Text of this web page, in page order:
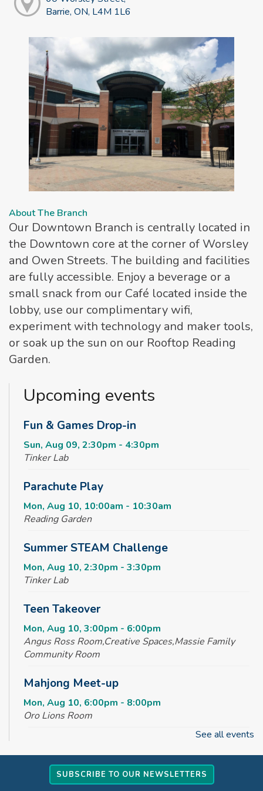
Barrie, ON, L4M 1L6
About The Branch
Our Downtown Branch is centrally located in
the Downtown core at the corner of Worsley
and Owen Streets. The building and facilities
are fully accessible. Enjoy a beverage or a
small snack from our Café located inside the
lobby, use our complimentary wifi,
experiment with technology and maker tools,
or soak up the sun on our Rooftop Reading
Garden.
Upcoming events
Fun & Games Drop-in
Sun, Aug 09, 2:30pm - 4:30pm
Tinker Lab
Parachute Play
Mon, Aug 10, 10:00am - 10:30am
Reading Garden
Summer STEAM Challenge
Mon, Aug 10, 2:30pm - 3:30pm
Tinker Lab
Teen Takeover
Mon, Aug 10, 3:00pm - 6:00pm
Angus Ross Room,Creative Spaces,Massie Family
Community Room
Mahjong Meet-up
Mon, Aug 10, 6:00pm - 8:00pm
Oro Lions Room
Tue, Aug 11, 10:00am - 11:00am
Tinker Lab
See all events
SUBSCRIBE TO OUR NEWSLETTERS